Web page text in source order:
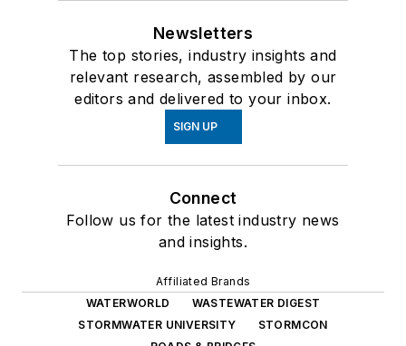
Newsletters
The top stories, industry insights and
relevant research, assembled by our
editors and delivered to your inbox.
SIGN UP
Connect
Follow us for the latest industry news
and insights.
Affiliated Brands
WATERWORLD
WASTEWATER DIGEST
STORMWATER UNIVERSITY
STORMCON